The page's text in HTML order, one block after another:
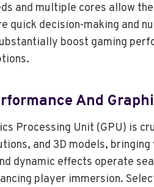
and multiple cores allow
quick decision-making and
boost gaming
And
Processing Unit (GPU) is
and 3D models,
dynamic effects operate
player immersion.